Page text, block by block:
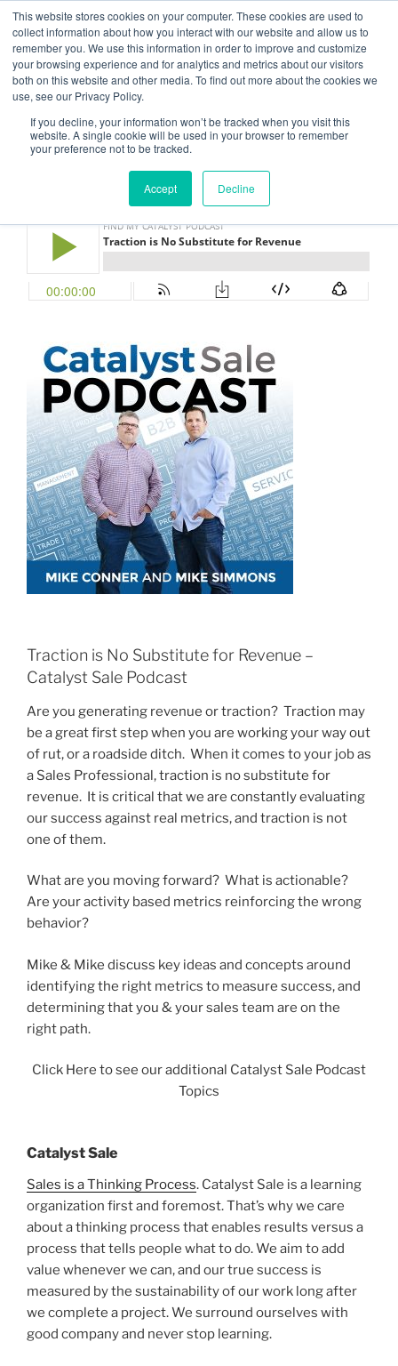
This website stores cookies on your computer. These cookies are used to
collect information about how you interact with our website and allow us to
remember you. We use this information in order to improve and customize
your browsing experience and for analytics and metrics about our visitors
both on this website and other media. To find out more about the cookies we
use, see our Privacy Policy.
If you decline, your information won’t be tracked when you visit this
website. A single cookie will be used in your browser to remember
your preference not to be tracked.
Accept Decline
CATALYST SALE
Grow Your Sales Through Process, Design, and Thinking
Episode 21 – Traction vs. Revenue
Traction is No Substitute for Revenue –
Catalyst Sale Podcast
Are you generating revenue or traction? Traction may
be a great first step when you are working your way out
of rut, or a roadside ditch. When it comes to your job as
a Sales Professional, traction is no substitute for
revenue. It is critical that we are constantly evaluating
our success against real metrics, and traction is not
one of them.
What are you moving forward? What is actionable?
Are your activity based metrics reinforcing the wrong
behavior?
Mike & Mike discuss key ideas and concepts around
identifying the right metrics to measure success, and
determining that you & your sales team are on the
right path.
Click Here to see our additional Catalyst Sale Podcast
Topics
Catalyst Sale
Sales is a Thinking Process. Catalyst Sale is a learning
organization first and foremost. That’s why we care
about a thinking process that enables results versus a
process that tells people what to do. We aim to add
value whenever we can, and our true success is
measured by the sustainability of our work long after
we complete a project. We surround ourselves with
good company and never stop learning.